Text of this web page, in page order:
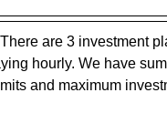
There are 3 investment
hourly. We have
and maximum